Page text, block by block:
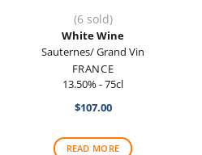
(6 sold)
White Wine
Sauternes/ Grand Vin
FRANCE
13.50% - 75cl
$107.00
READ MORE